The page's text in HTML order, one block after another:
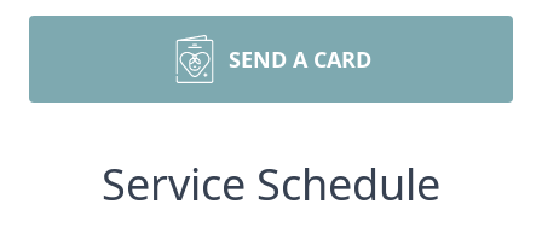
SEND A CARD
Service Schedule